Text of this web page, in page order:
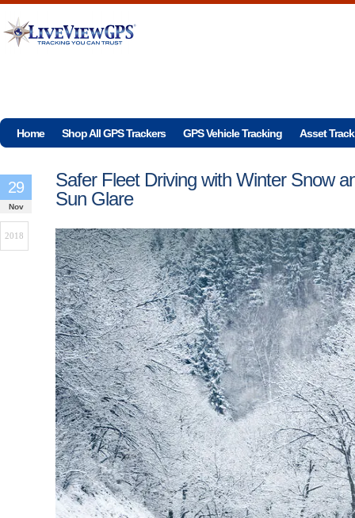
Home Shop All GPS Trackers GPS Vehicle Tracking Asset
Safer Fleet Driving with Winter Snow
Sun Glare
29
Nov
2018